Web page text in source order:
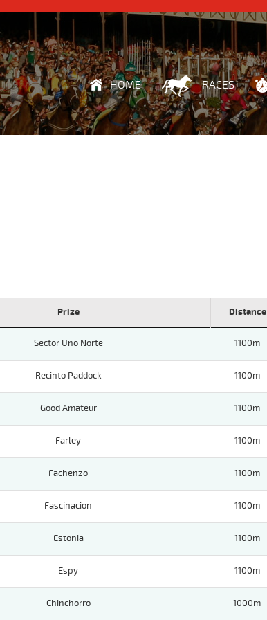
HOME RACES
Prize Distance
Sector Uno Norte 1100m
Recinto Paddock 1100m
Good Amateur 1100m
Farley 1100m
Fachenzo 1100m
Fascinacion 1100m
Estonia 1100m
Espy 1100m
Chinchorro 1000m